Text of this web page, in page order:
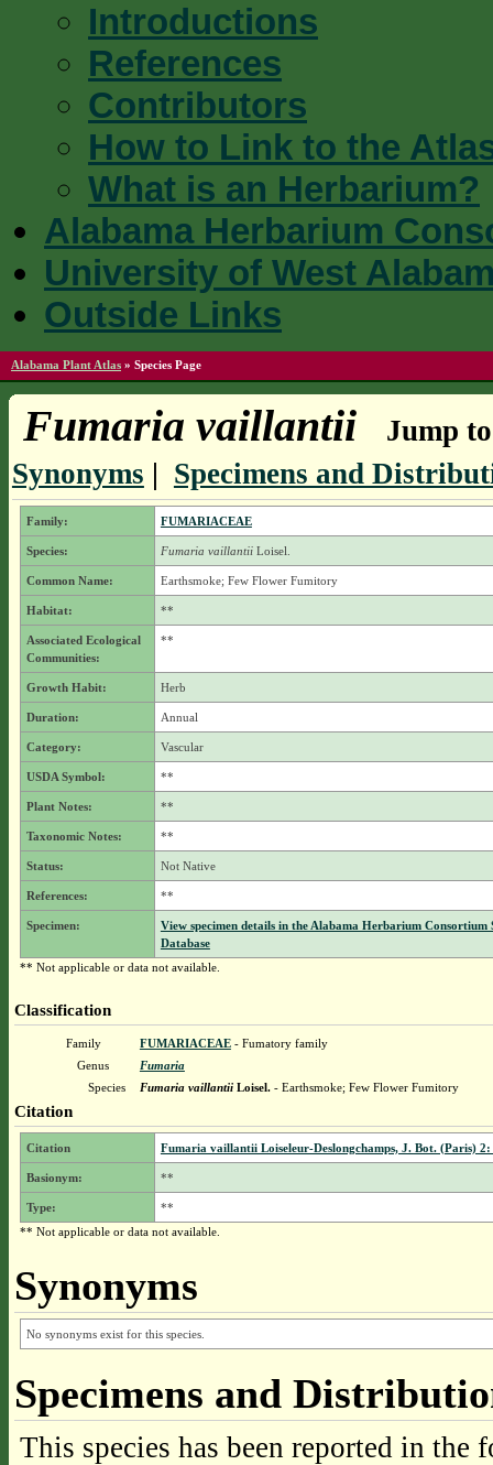
Introductions
References
Contributors
How to Link to the
What is an Herbarium?
Alabama Herbarium
University of West
Outside Links
Alabama Plant Atlas » Species Page
Fumaria vaillantii
Jump
Synonyms | Specimens and
Family: FUMARIACEAE
Species: Fumaria vaillantiiLoisel.
Common Name: Earthsmoke; Few Flower Fumitory
Habitat: **
Associated Ecological
Communities:
**
Growth Habit: Herb
Duration: Annual
Category: Vascular
USDA Symbol: **
Plant Notes: **
Taxonomic Notes: **
Status: Not Native
References: **
Specimen:
View specimen details in the Alabama Herbarium Consortium
Database
** Not applicable or data not available.
Classification
Family FUMARIACEAE- Fumatory family
Genus
Fumaria
Species
Fumaria vaillantiiLoisel.- Earthsmoke; Few Flower Fumitory
Citation
Citation Fumaria vaillantii Loiseleur-Deslongchamps, J. Bot. (Paris) 2:
Basionym: **
Type:
**
** Not applicable or data not available.
Synonyms
No synonyms exist for this species.
Specimens and
This species has been reported in